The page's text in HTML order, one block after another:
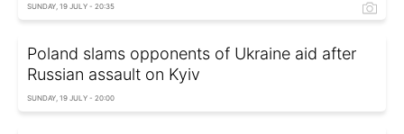
SUNDAY, 19 JULY - 20:35
Poland slams opponents of Ukraine aid after
Russian assault on Kyiv
SUNDAY, 19 JULY - 20:00